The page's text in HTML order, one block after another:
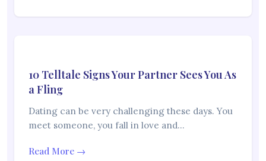
10 Telltale Signs Your Partner Sees You As
a Fling
Dating can be very challenging these days. You
meet someone, you fall in love and…
Read More →